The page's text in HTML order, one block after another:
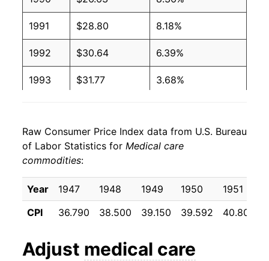
1991 $28.80 8.18%
1992 $30.64 6.39%
1993 $31.77 3.68%
1995 $33.32 1.88%
1996 $34.28
1997 $35.08 2.33%
1998 $36.15 3.05%
1999 $37.59
Raw Consumer Price Index data from U.S. Bureau
of Labor Statistics for Medical care
commodities:
Year 1947 1948 1949 1950 1951
CPI
36.790 38.500 39.150 39.592 40.800
Adjust medical care